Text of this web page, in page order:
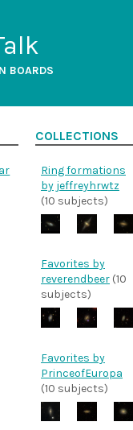
BOARDS
COLLECTIONS
Ring formations
by jeffreyhrwtz
(10 subjects)
Favorites by
reverendbeer (10
subjects)
Favorites by
PrinceofEuropa
(10 subjects)